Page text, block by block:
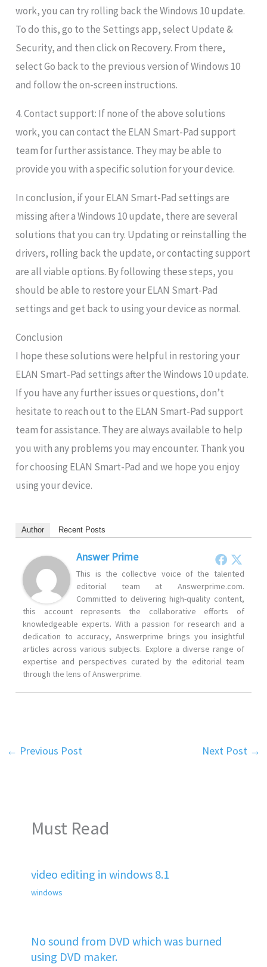
work, you can try rolling back the Windows 10 update.
To do this, go to the Settings app, select Update &
Security, and then click on Recovery. From there,
select Go back to the previous version of Windows 10
and follow the on-screen instructions.
4. Contact support: If none of the above solutions
work, you can contact the ELAN Smart-Pad support
team for further assistance. They may be able to
provide you with a specific solution for your device.
In conclusion, if your ELAN Smart-Pad settings are
missing after a Windows 10 update, there are several
solutions that you can try. Updating or reinstalling the
drivers, rolling back the update, or contacting support
are all viable options. By following these steps, you
should be able to restore your ELAN Smart-Pad
settings and get back to using your device as normal.
Conclusion
I hope these solutions were helpful in restoring your
ELAN Smart-Pad settings after the Windows 10 update.
If you have any further issues or questions, don’t
hesitate to reach out to the ELAN Smart-Pad support
team for assistance. They are always available to help
you with any problems you may encounter. Thank you
for choosing ELAN Smart-Pad and we hope you enjoy
using your device.
Author Recent Posts
Answer Prime
This is the collective voice of the talented
editorial team at Answerprime.com.
Committed to delivering high-quality content,
this account represents the collaborative efforts of
knowledgeable experts. With a passion for research and a
dedication to accuracy, Answerprime brings you insightful
articles across various subjects. Explore a diverse range of
expertise and perspectives curated by the editorial team
through the lens of Answerprime.
← Previous Post Next Post →
Must Read
video editing in windows 8.1
windows
No sound from DVD which was burned
using DVD maker.